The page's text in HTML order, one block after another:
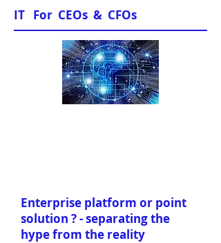
IT For CEOs & CFOs
Enterprise platform or point
solution ? - separating the
hype from the reality